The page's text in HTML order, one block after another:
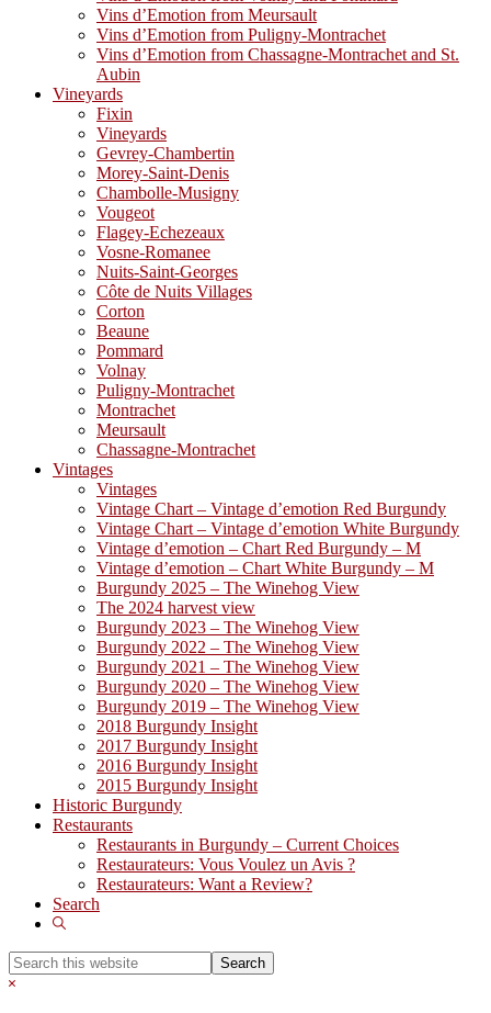
Vins d’Emotion from Meursault
Vins d’Emotion from Puligny-Montrachet
Vins d’Emotion from Chassagne-Montrachet and St.
Aubin
Vineyards
Fixin
Vineyards
Gevrey-Chambertin
Morey-Saint-Denis
Chambolle-Musigny
Vougeot
Flagey-Echezeaux
Vosne-Romanee
Nuits-Saint-Georges
Côte de Nuits Villages
Corton
Beaune
Pommard
Volnay
Puligny-Montrachet
Montrachet
Meursault
Chassagne-Montrachet
Vintages
Vintages
Vintage Chart – Vintage d’emotion Red Burgundy
Vintage Chart – Vintage d’emotion White Burgundy
Vintage d’emotion – Chart Red Burgundy – M
Vintage d’emotion – Chart White Burgundy – M
Burgundy 2025 – The Winehog View
The 2024 harvest view
Burgundy 2023 – The Winehog View
Burgundy 2022 – The Winehog View
Burgundy 2021 – The Winehog View
Burgundy 2020 – The Winehog View
Burgundy 2019 – The Winehog View
2018 Burgundy Insight
2017 Burgundy Insight
2016 Burgundy Insight
2015 Burgundy Insight
Historic Burgundy
Restaurants
Restaurants in Burgundy – Current Choices
Restaurateurs: Vous Voulez un Avis ?
Restaurateurs: Want a Review?
Search
Show
Search
this
Hide